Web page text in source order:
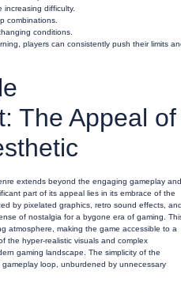
difficulty.
combinations.
conditions.
players can consistently push their limits
The Appeal of
extends beyond the engaging gameplay and
part of its appeal lies in its embrace of the
by pixelated graphics, retro sound effects,
of nostalgia for a bygone era of gaming.
atmosphere, making the game accessible to a
the hyper-realistic visuals and complex
gaming landscape. The simplicity of the
loop, unburdened by unnecessary